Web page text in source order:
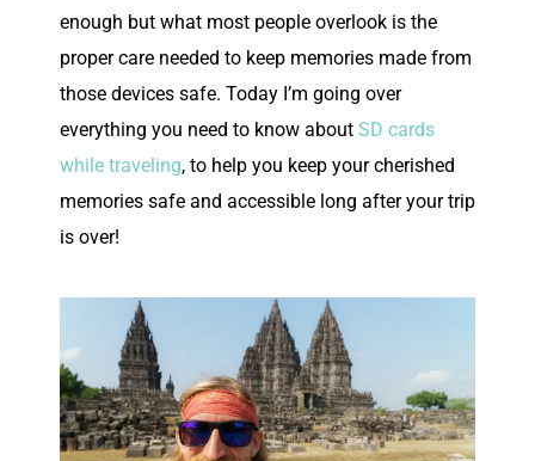
enough but what most people overlook is the
proper care needed to keep memories made from
those devices safe. Today I’m going over
everything you need to know about SD cards
while traveling, to help you keep your cherished
memories safe and accessible long after your trip
is over!